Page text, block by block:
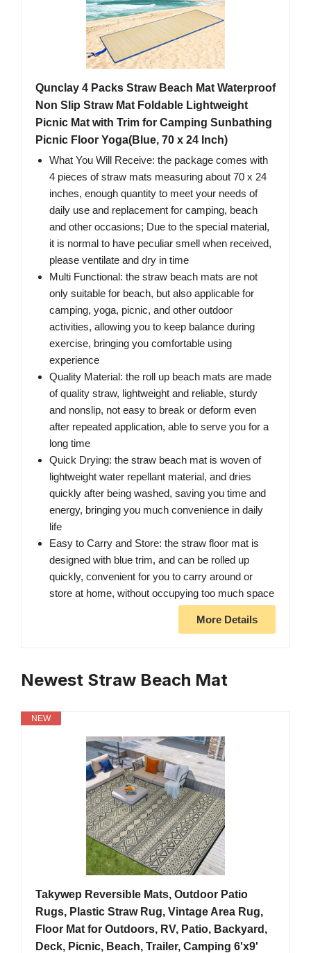
Qunclay 4 Packs Straw Beach Mat Waterproof
Non Slip Straw Mat Foldable Lightweight
Picnic Mat with Trim for Camping Sunbathing
Picnic Floor Yoga(Blue, 70 x 24 Inch)
What You Will Receive: the package comes with
4 pieces of straw mats measuring about 70 x 24
inches, enough quantity to meet your needs of
daily use and replacement for camping, beach
and other occasions; Due to the special material,
it is normal to have peculiar smell when received,
please ventilate and dry in time
Multi Functional: the straw beach mats are not
only suitable for beach, but also applicable for
camping, yoga, picnic, and other outdoor
activities, allowing you to keep balance during
exercise, bringing you comfortable using
experience
Quality Material: the roll up beach mats are made
of quality straw, lightweight and reliable, sturdy
and nonslip, not easy to break or deform even
after repeated application, able to serve you for a
long time
Quick Drying: the straw beach mat is woven of
lightweight water repellant material, and dries
quickly after being washed, saving you time and
energy, bringing you much convenience in daily
life
Easy to Carry and Store: the straw floor mat is
designed with blue trim, and can be rolled up
quickly, convenient for you to carry around or
store at home, without occupying too much space
More Details
Newest Straw Beach Mat
NEW
Takywep Reversible Mats, Outdoor Patio
Rugs, Plastic Straw Rug, Vintage Area Rug,
Floor Mat for Outdoors, RV, Patio, Backyard,
Deck, Picnic, Beach, Trailer, Camping 6'x9'